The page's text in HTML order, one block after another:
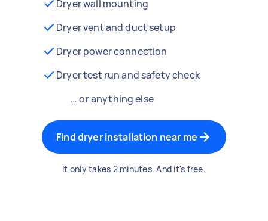
Dryer wall mounting
Dryer vent and duct setup
Dryer power connection
Dryer test run and safety check
… or anything else
Find dryer installation near me
It only takes 2 minutes. And it's free.